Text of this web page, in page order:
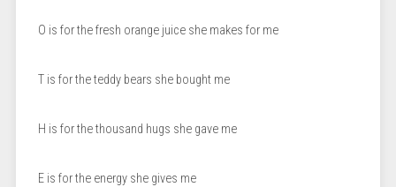
O is for the fresh orange juice she makes for me
T is for the teddy bears she bought me
H is for the thousand hugs she gave me
E is for the energy she gives me